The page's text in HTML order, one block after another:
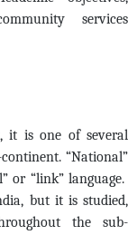
services
it is one of several
“National”
or “link” language.
but it is studied,
the sub-